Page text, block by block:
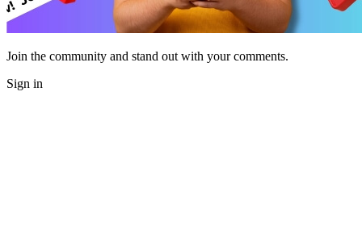
Join the community and stand out with your comments.
Sign in